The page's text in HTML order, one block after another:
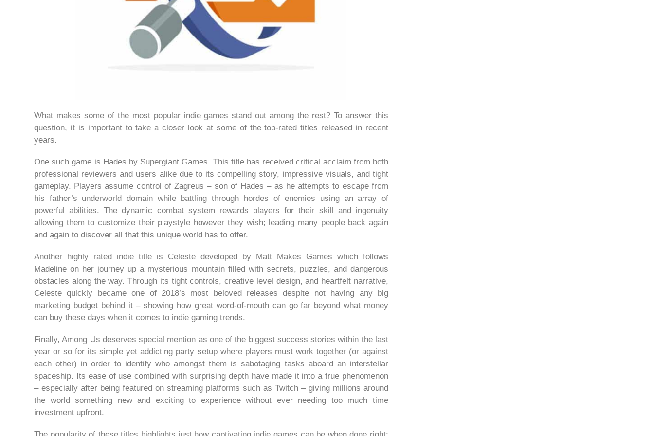
What makes some of the most popular indie games stand out among the rest? To answer this
question, it is important to take a closer look at some of the top-rated titles released in recent
years.
One such game is Hades by Supergiant Games. This title has received critical acclaim from both
professional reviewers and users alike due to its compelling story, impressive visuals, and tight
gameplay. Players assume control of Zagreus – son of Hades – as he attempts to escape from
his father’s underworld domain while battling through hordes of enemies using an array of
powerful abilities. The dynamic combat system rewards players for their skill and ingenuity
allowing them to customize their playstyle however they wish; leading many people back again
and again to discover all that this unique world has to offer.
Another highly rated indie title is Celeste developed by Matt Makes Games which follows
Madeline on her journey up a mysterious mountain filled with secrets, puzzles, and dangerous
obstacles along the way. Through its tight controls, creative level design, and heartfelt narrative,
Celeste quickly became one of 2018’s most beloved releases despite not having any big
marketing budget behind it – showing how great word-of-mouth can go far beyond what money
can buy these days when it comes to indie gaming trends.
Finally, Among Us deserves special mention as one of the biggest success stories within the last
year or so for its simple yet addicting party setup where players must work together (or against
each other) in order to identify who amongst them is sabotaging tasks aboard an interstellar
spaceship. Its ease of use combined with surprising depth have made it into a true phenomenon
– especially after being featured on streaming platforms such as Twitch – giving millions around
the world something new and exciting to experience without ever needing too much time
investment upfront.